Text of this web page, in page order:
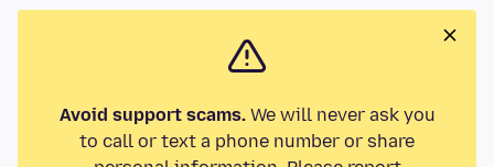
Avoid support scams.We will never ask you
to call or text a phone number or share